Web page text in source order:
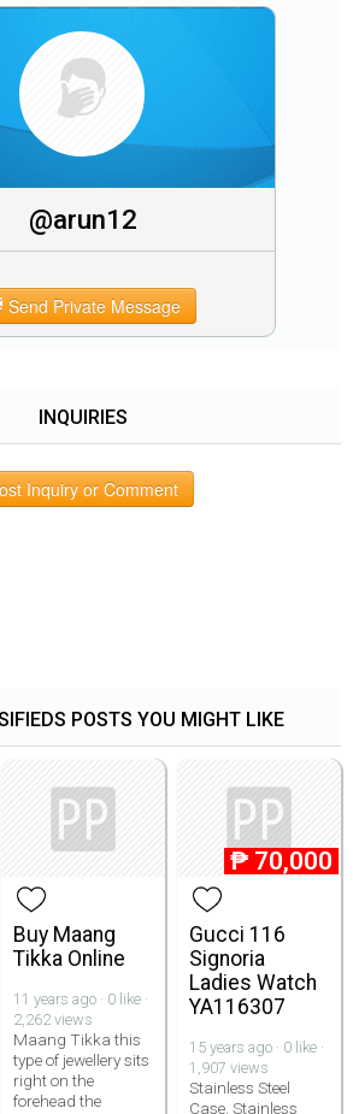
@arun12
Send Private Message
INQUIRIES
Inquiry or Comment
POSTS YOU MIGHT LIKE
Buy Maang
Tikka Online
11 years ago · 0 like ·
2,262 views
Maang Tikka this
type of jewellery sits
right on the
forehead the
₱ 70,000
Gucci 116
Signoria
Ladies Watch
YA116307
15 years ago · 0 like ·
1,907 views
Stainless Steel
Case. Stainless